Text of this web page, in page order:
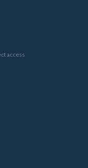
access